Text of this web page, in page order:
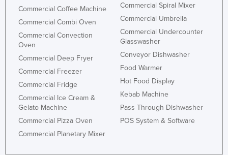
Commercial Coffee Machine
Commercial Combi Oven
Commercial Convection
Oven
Commercial Deep Fryer
Commercial Freezer
Commercial Fridge
Commercial Ice Cream &
Gelato Machine
Commercial Pizza Oven
Commercial Planetary Mixer
Commercial Spiral Mixer
Commercial Umbrella
Commercial Undercounter
Glasswasher
Conveyor Dishwasher
Food Warmer
Hot Food Display
Kebab Machine
Pass Through Dishwasher
POS System & Software